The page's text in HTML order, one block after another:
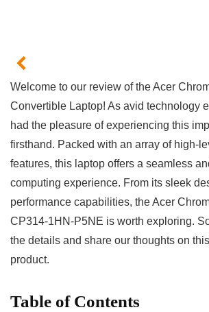
Welcome ​to our ​review of the Acer
Convertible Laptop! As avid ⁤technology
had the pleasure of experiencing⁣ this
firsthand. Packed with an array of high-
features, this laptop offers⁤ a seamless
computing experience. From its sleek
performance capabilities, the Acer
CP314-1HN-P5NE ‌is worth exploring.
the details and share our thoughts on
product.
Table of⁢ Contents